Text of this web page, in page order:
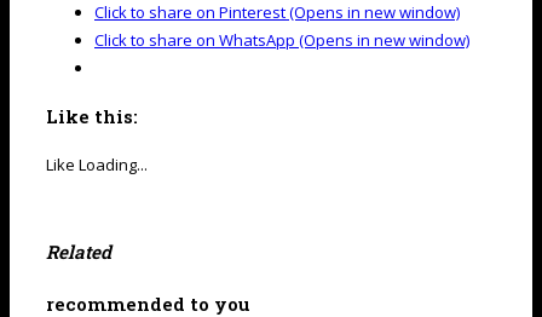
Click to share on Pinterest (Opens in new window)
Click to share on WhatsApp (Opens in new window)
Like this:
Like Loading...
Related
recommended to you